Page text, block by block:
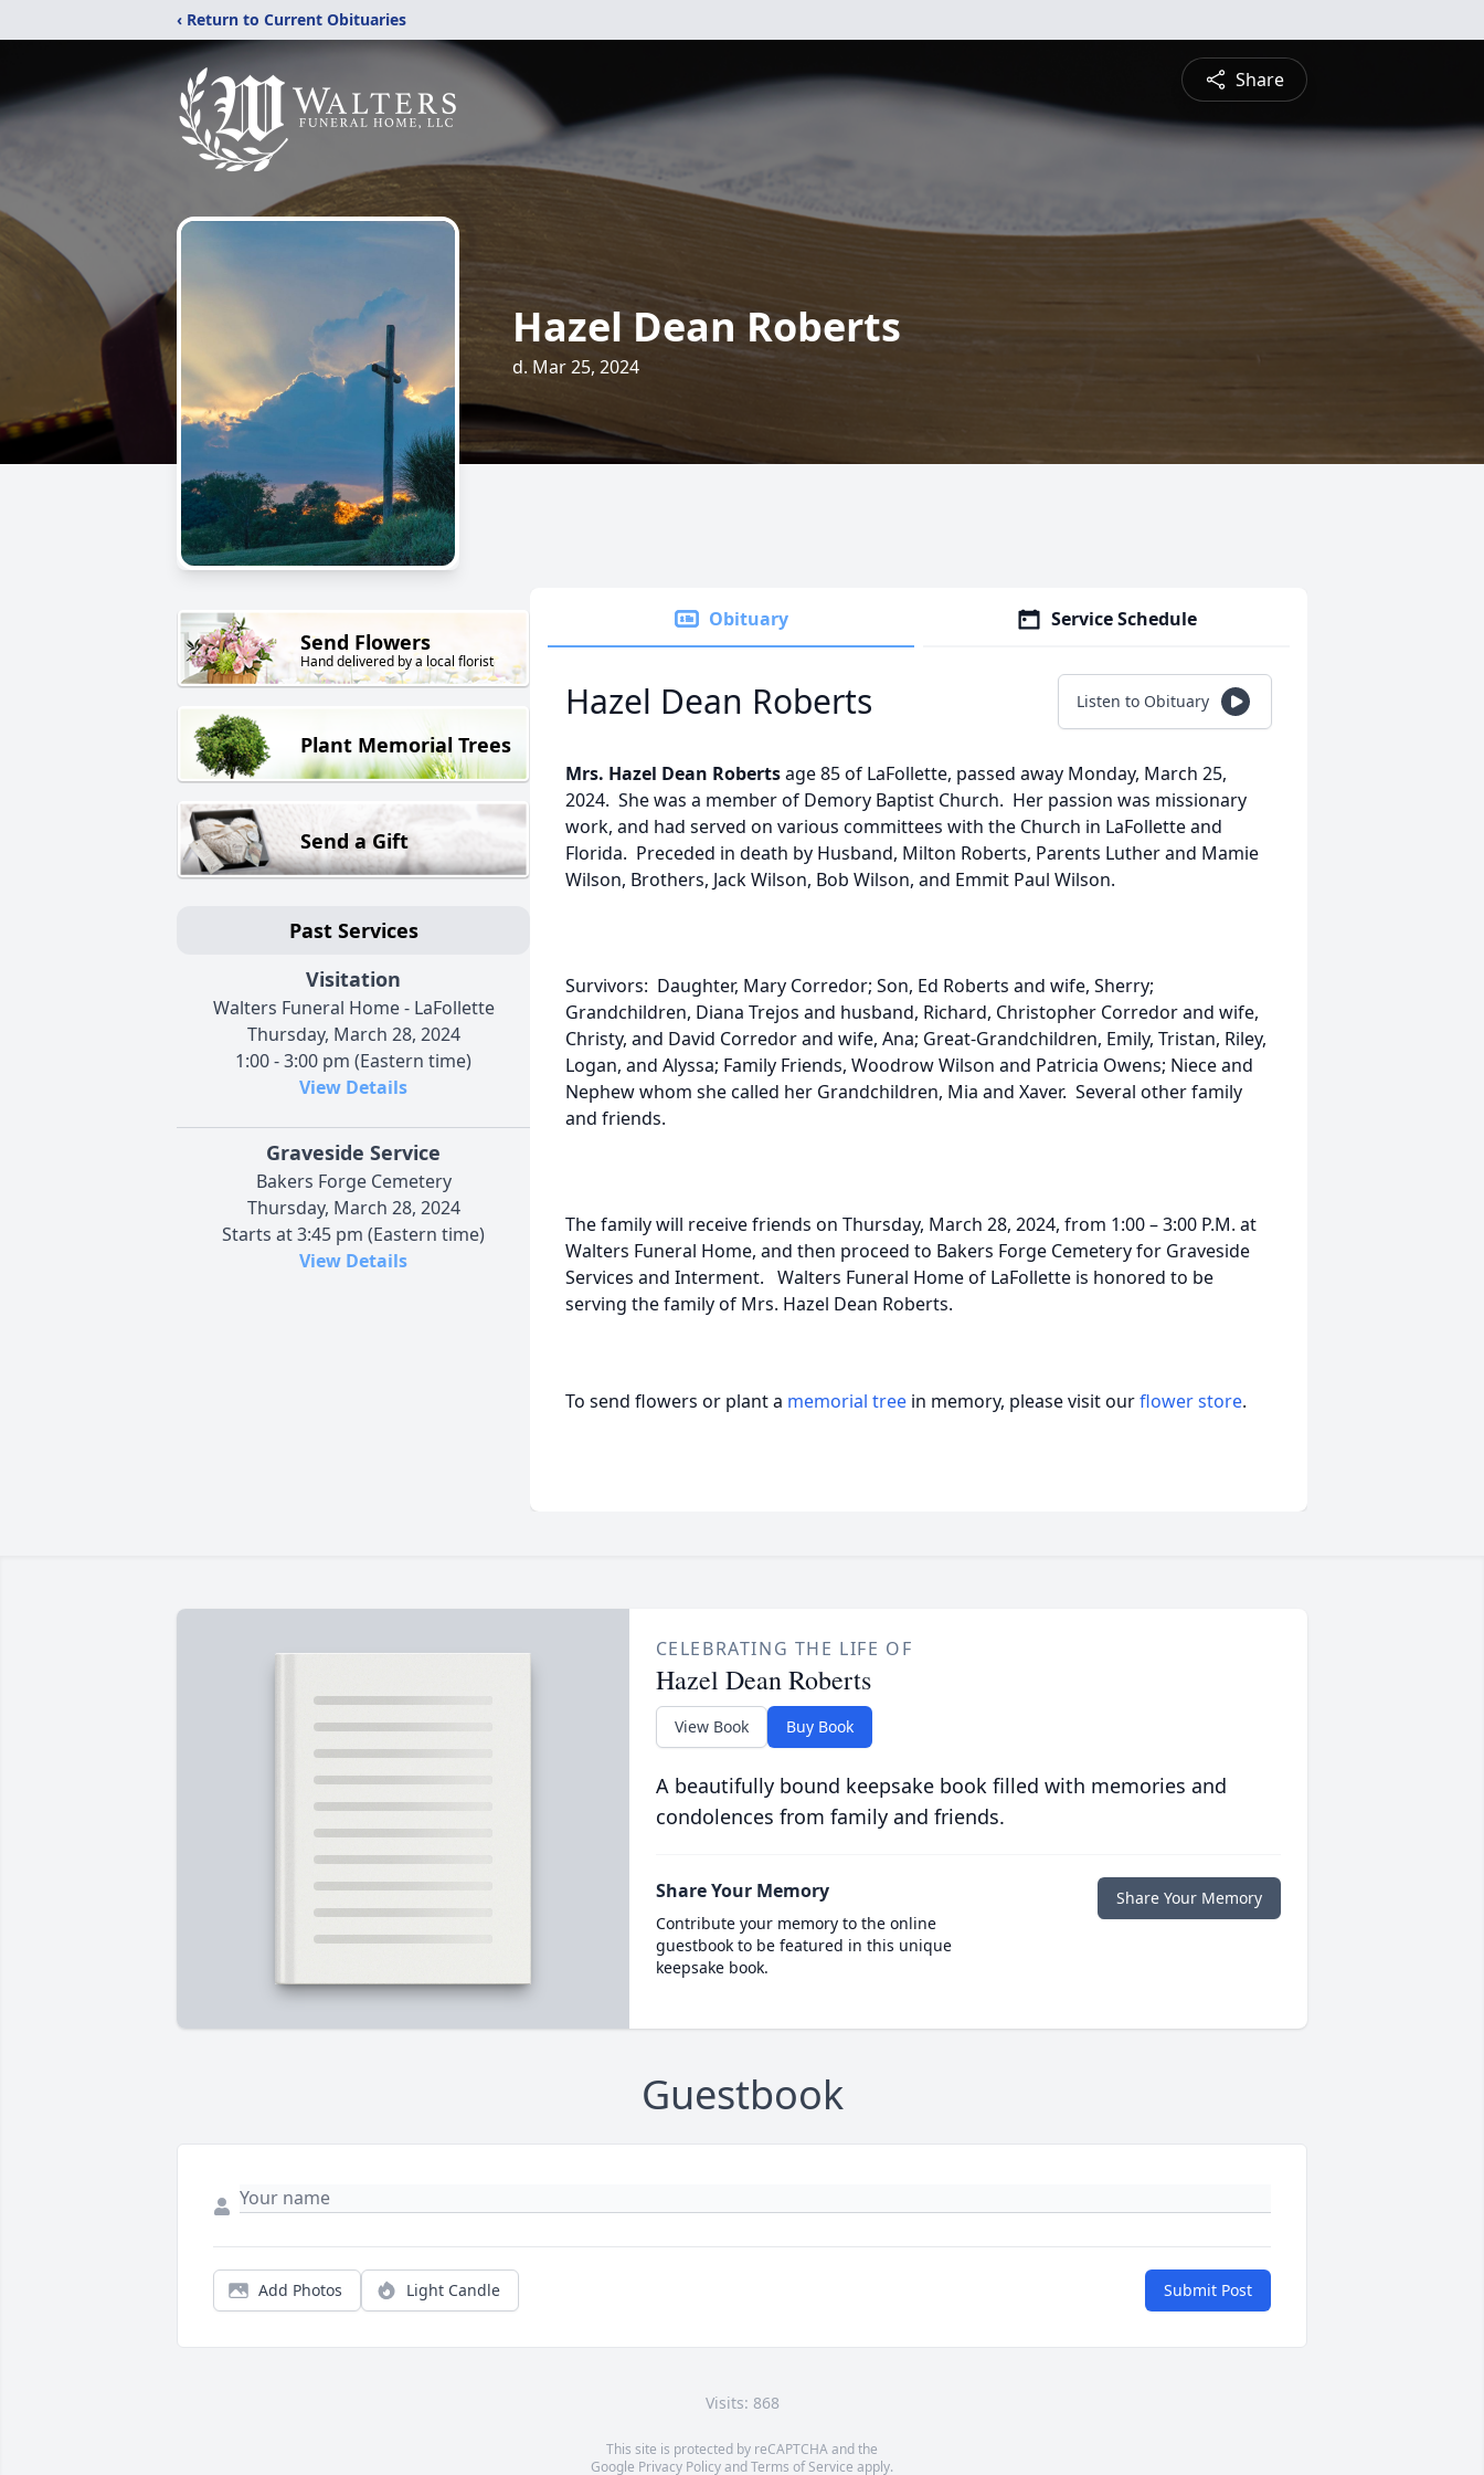
‹ Return to Current Obituaries
Share
Hazel Dean Roberts
d. Mar 25, 2024
Send Flowers
Hand delivered by a local florist
Plant Memorial Trees
Send a Gift
Past Services
Visitation
Walters Funeral Home - LaFollette
Thursday, March 28, 2024
1:00 - 3:00 pm (Eastern time)
View Details
Graveside Service
Bakers Forge Cemetery
Thursday, March 28, 2024
Starts at 3:45 pm (Eastern time)
View Details
Obituary Service Schedule
Hazel Dean Roberts Listen to Obituary
Mrs. Hazel Dean Robertsage 85 of LaFollette, passed away Monday, March 25,
2024. She was a member of Demory Baptist Church. Her passion was missionary
work, and had served on various committees with the Church in LaFollette and
Florida. Preceded in death by Husband, Milton Roberts, Parents Luther and Mamie
Wilson, Brothers, Jack Wilson, Bob Wilson, and Emmit Paul Wilson.
Survivors: Daughter, Mary Corredor; Son, Ed Roberts and wife, Sherry;
Grandchildren, Diana Trejos and husband, Richard, Christopher Corredor and wife,
Christy, and David Corredor and wife, Ana; Great-Grandchildren, Emily, Tristan, Riley,
Logan, and Alyssa; Family Friends, Woodrow Wilson and Patricia Owens; Niece and
Nephew whom she called her Grandchildren, Mia and Xaver. Several other family
and friends.
The family will receive friends on Thursday, March 28, 2024, from 1:00 – 3:00 P.M. at
Walters Funeral Home, and then proceed to Bakers Forge Cemetery for Graveside
Services and Interment. Walters Funeral Home of LaFollette is honored to be
serving the family of Mrs. Hazel Dean Roberts.
To send flowers or plant a memorial tree in memory, please visit ourflower store.
CELEBRATING THE LIFE OF
Hazel Dean Roberts
View Book Buy Book
A beautifully bound keepsake book filled with memories and
condolences from family and friends.
Share Your Memory
Contribute your memory to the online
guestbook to be featured in this unique
keepsake book.
Share Your Memory
Guestbook
Add Photos Light Candle Submit Post
Visits: 868
This site is protected by reCAPTCHA and the
Google Privacy PolicyandTerms of Service apply.